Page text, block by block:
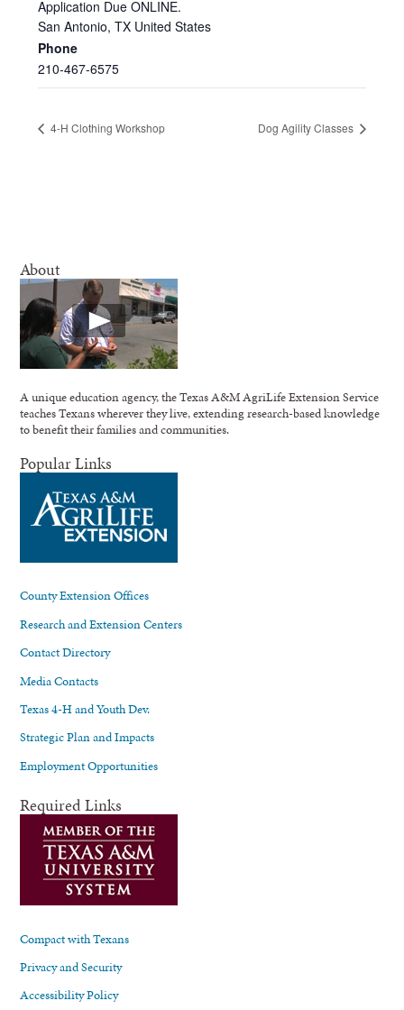
Application Due ONLINE.
San Antonio, TX United States
Phone
210-467-6575
4-H Clothing Workshop Dog Agility Classes
About
A unique education agency, the Texas A&M AgriLife Extension Service
teaches Texans wherever they live, extending research-based knowledge
to benefit their families and communities.
Popular Links
County Extension Offices
Research and Extension Centers
Contact Directory
Media Contacts
Texas 4-H and Youth Dev.
Strategic Plan and Impacts
Employment Opportunities
Required Links
Compact with Texans
Privacy and Security
Accessibility Policy